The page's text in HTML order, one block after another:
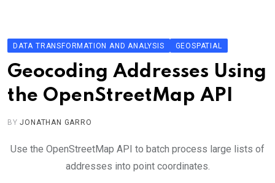
contentDATA TRANSFORMATION AND ANALYSIS GEOSPATIAL
Geocoding Addresses Using
the OpenStreetMap API
BYJONATHAN GARRO
Use the OpenStreetMap API to batch process large lists of
addresses into point coordinates.